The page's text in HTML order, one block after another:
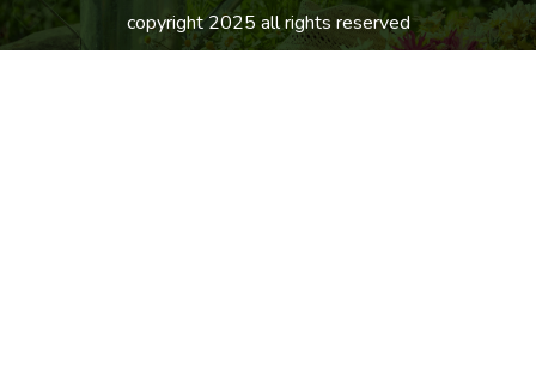
copyright 2025 all rights reserved